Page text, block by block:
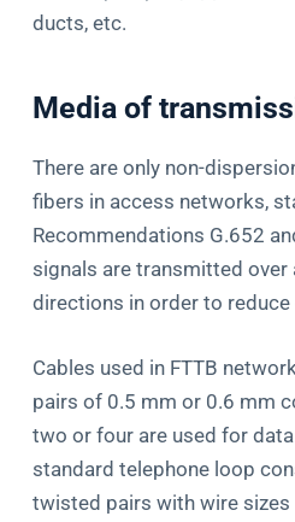
ducts, etc.
Media of
There are only non-
fibers in access networks,
Recommendations G.652
signals are transmitted over
directions in order to
Cables used in FTTB
pairs of 0.5 mm or 0.6 mm
two or four are used for
standard telephone loop
twisted pairs with wire